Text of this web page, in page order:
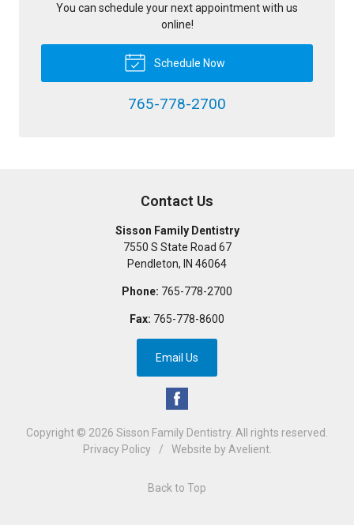
You can schedule your next appointment with us
online!
Schedule Now
765-778-2700
Contact Us
Sisson Family Dentistry
7550 S State Road 67
Pendleton, IN 46064
Phone: 765-778-2700
Fax: 765-778-8600
Email Us
Copyright © 2026 Sisson Family Dentistry. All rights reserved.
Privacy Policy
/ Website by Avelient.
Back to Top